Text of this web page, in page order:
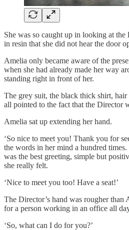
She was so caught up in looking at
in resin that she did not hear the door
Amelia only became aware of the
when she had already made her way
standing right in front of her.
The grey suit, the black thick shirt,
all pointed to the fact that the Director
Amelia sat up extending her hand.
‘So nice to meet you! Thank you for
the words in her mind a hundred
was the best greeting, simple but
she really felt.
‘Nice to meet you too! Have a seat!’
The Director’s hand was rougher than
for a person working in an office all
‘So, what can I do for you?’